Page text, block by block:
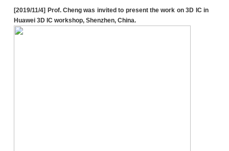
[2019/11/4] Prof. Cheng was invited to present the work on 3D IC in
Huawei 3D IC workshop, Shenzhen, China.